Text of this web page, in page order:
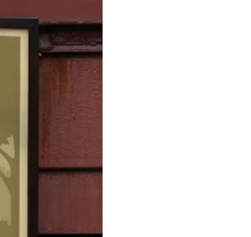
We recommend
BIERZEIT